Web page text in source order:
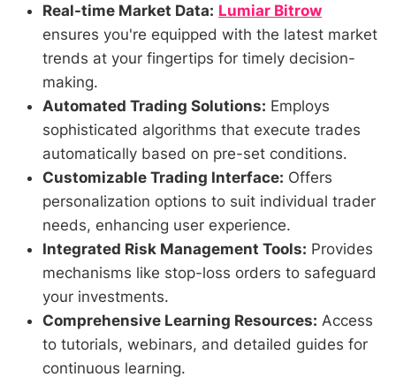
Real-time Market Data: Lumiar Bitrow
ensures you're equipped with the latest market
trends at your fingertips for timely decision-
making.
Automated Trading Solutions: Employs
sophisticated algorithms that execute trades
automatically based on pre-set conditions.
Customizable Trading Interface: Offers
personalization options to suit individual trader
needs, enhancing user experience.
Integrated Risk Management Tools: Provides
mechanisms like stop-loss orders to safeguard
your investments.
Comprehensive Learning Resources: Access
to tutorials, webinars, and detailed guides for
continuous learning.